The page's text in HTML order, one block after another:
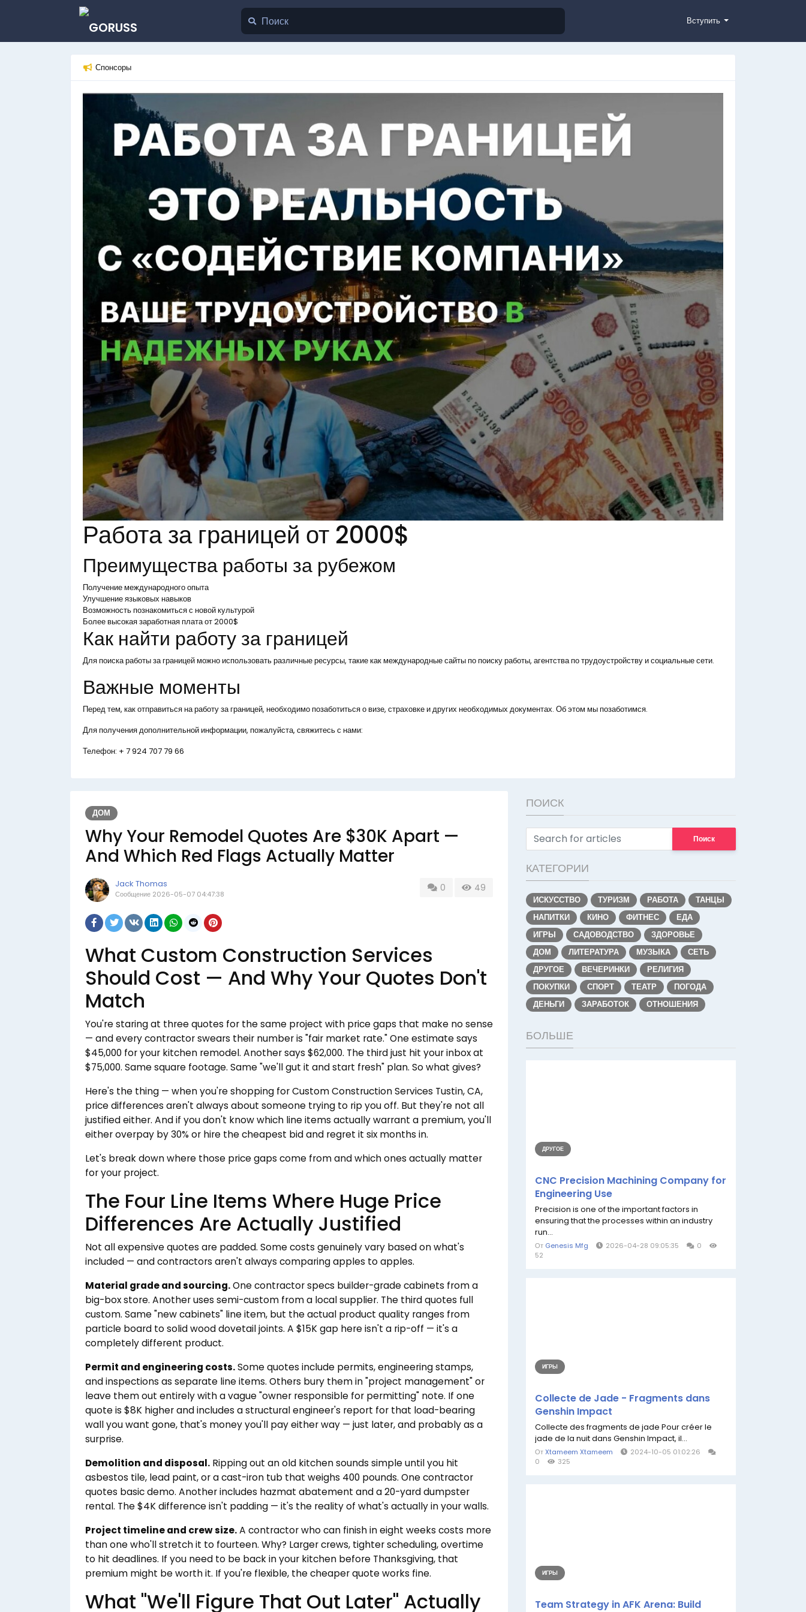
Вступить
Спонсоры
Работа за границей от 2000$
Преимущества работы за рубежом
Получение международного опыта
Улучшение языковых навыков
Возможность познакомиться с новой культурой
Более высокая заработная плата от 2000$
Как найти работу за границей
Для поиска работы за границей можно использовать различные ресурсы, такие как международные сайты по поиску работы, агентства по трудоустройству и социальные сети.
Важные моменты
Перед тем, как отправиться на работу за границей, необходимо позаботиться о визе, страховке и других необходимых документах. Об этом мы позаботимся.
Для получения дополнительной информации, пожалуйста, свяжитесь с нами:
Телефон: + 7 924 707 79 66
ДОМ
Why Your Remodel Quotes Are $30K Apart —
And Which Red Flags Actually Matter
Jack Thomas
Сообщение 2026-05-07 04:47:38
0 49
What Custom Construction Services
Should Cost — And Why Your Quotes Don't
Match
You're staring at three quotes for the same project with price gaps that make no sense
— and every contractor swears their number is "fair market rate." One estimate says
$45,000 for your kitchen remodel. Another says $62,000. The third just hit your inbox at
$75,000. Same square footage. Same "we'll gut it and start fresh" plan. So what gives?
Here's the thing — when you're shopping for Custom Construction Services Tustin, CA,
price differences aren't always about someone trying to rip you off. But they're not all
justified either. And if you don't know which line items actually warrant a premium, you'll
either overpay by 30% or hire the cheapest bid and regret it six months in.
Let's break down where those price gaps come from and which ones actually matter
for your project.
The Four Line Items Where Huge Price
Differences Are Actually Justified
Not all expensive quotes are padded. Some costs genuinely vary based on what's
included — and contractors aren't always comparing apples to apples.
Material grade and sourcing.One contractor specs builder-grade cabinets from a
big-box store. Another uses semi-custom from a local supplier. The third quotes full
custom. Same "new cabinets" line item, but the actual product quality ranges from
particle board to solid wood dovetail joints. A $15K gap here isn't a rip-off — it's a
completely different product.
Permit and engineering costs.Some quotes include permits, engineering stamps,
and inspections as separate line items. Others bury them in "project management" or
leave them out entirely with a vague "owner responsible for permitting" note. If one
quote is $8K higher and includes a structural engineer's report for that load-bearing
wall you want gone, that's money you'll pay either way — just later, and probably as a
surprise.
Demolition and disposal. Ripping out an old kitchen sounds simple until you hit
asbestos tile, lead paint, or a cast-iron tub that weighs 400 pounds. One contractor
quotes basic demo. Another includes hazmat abatement and a 20-yard dumpster
rental. The $4K difference isn't padding — it's the reality of what's actually in your walls.
Project timeline and crew size.A contractor who can finish in eight weeks costs more
than one who'll stretch it to fourteen. Why? Larger crews, tighter scheduling, overtime
to hit deadlines. If you need to be back in your kitchen before Thanksgiving, that
premium might be worth it. If you're flexible, the cheaper quote works fine.
What "We'll Figure That Out Later" Actually
ПОИСК
Поиск
КАТЕГОРИИ
ИСКУССТВО ТУРИЗМ РАБОТА
ТАНЦЫ
НАПИТКИ
КИНО ФИТНЕС
ЕДА
ИГРЫ
САДОВОДСТВО
ЗДОРОВЬЕ
ДОМ
ЛИТЕРАТУРА МУЗЫКА
СЕТЬ
ДРУГОЕ
ВЕЧЕРИНКИ
РЕЛИГИЯ
ПОКУПКИ
СПОРТ ТЕАТР
ПОГОДА
ДЕНЬГИ
ЗАРАБОТОК ОТНОШЕНИЯ
БОЛЬШЕ
ДРУГОЕ
CNC Precision Machining Company for
Engineering Use
Precision is one of the important factors in
ensuring that the processes within an industry
run...
От Genesis Mfg 2026-04-28 09:05:35
0
52
ИГРЫ
Collecte de Jade - Fragments dans
Genshin Impact
Collecte des fragments de jade Pour créer le
jade de la nuit dans Genshin Impact, il...
ОтXtameem Xtameem
2024-10-05 01:02:26
0
325
ИГРЫ
Team Strategy in AFK Arena: Build